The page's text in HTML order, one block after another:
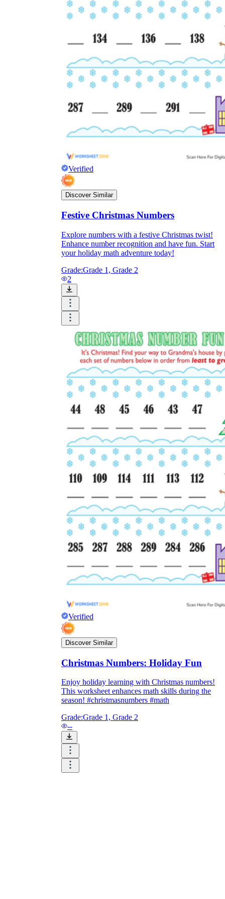
Verified
Discover Similar
Festive Christmas Numbers
Explore numbers with a festive Christmas twist!
Enhance number recognition and have fun. Start
your holiday math adventure today!
Grade:Grade 1, Grade 2
2
Verified
Discover Similar
Christmas Numbers: Holiday Fun
Enjoy holiday learning with Christmas numbers!
This worksheet enhances math skills during the
season! #christmasnumbers #math
Grade:Grade 1, Grade 2
--